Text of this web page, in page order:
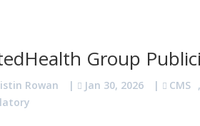
Group
Rowan | Jan 30, 2026 | CMS ,